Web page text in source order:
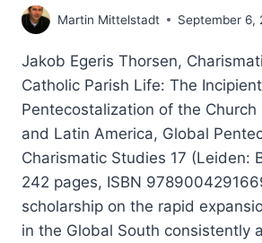
Martin Mittelstadt September 6,
Jakob Egeris Thorsen,
Catholic Parish Life: The Incipient
Pentecostalization of the Church
and Latin America, Global
Charismatic Studies 17 (Leiden:
242 pages, ISBN
scholarship on the rapid
in the Global South consistently